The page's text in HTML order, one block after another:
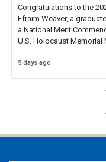
Congratulations to the
Efraim Weaver, a
a National Merit
U.S. Holocaust Memorial
5 days ago